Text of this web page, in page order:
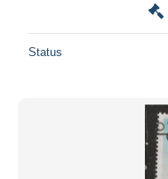
Status